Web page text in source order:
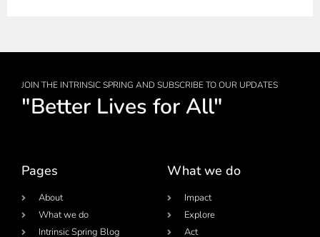
JOIN THE INTRINSIC SPRING AND SUBSCRIBE TO OUR UPDATES
"Better Lives for All"
Pages
About
What we do
Intrinsic Spring Blog
What we do
Impact
Explore
Act